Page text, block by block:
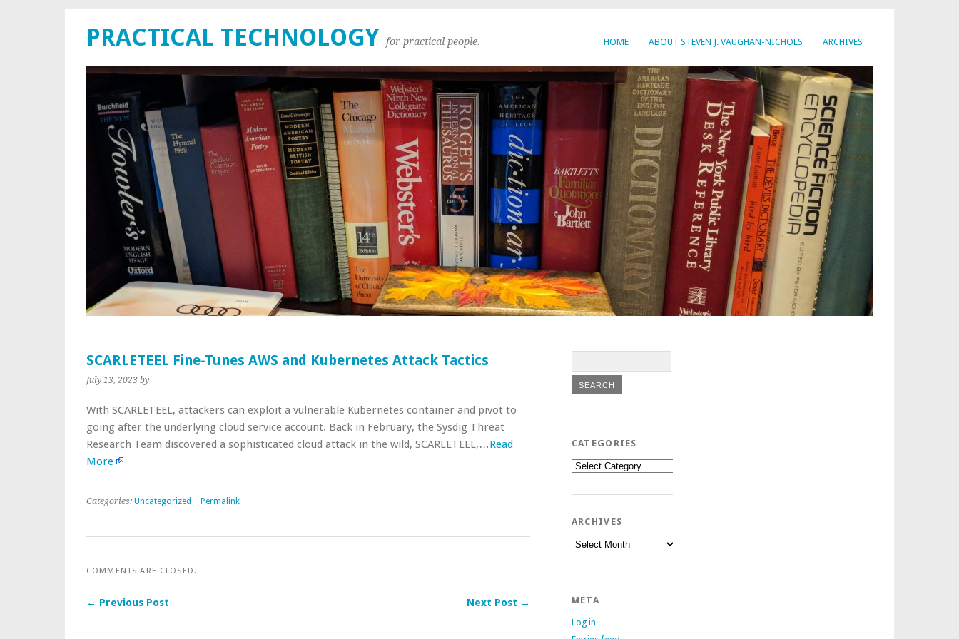
HOME ABOUT STEVEN J. VAUGHAN-NICHOLS ARCHIVES
PRACTICAL TECHNOLOGY for practical people.
SCARLETEEL Fine-Tunes AWS and Kubernetes Attack Tactics
July 13, 2023 by
With SCARLETEEL, attackers can exploit a vulnerable Kubernetes container and pivot to
going after the underlying cloud service account. Back in February, the Sysdig Threat
Research Team discovered a sophisticated cloud attack in the wild, SCARLETEEL,…Read
More
Categories: Uncategorized Permalink
COMMENTS ARE CLOSED.
← Previous Post Next Post →
CATEGORIES
Categories
ARCHIVES
Archives
META
Log in